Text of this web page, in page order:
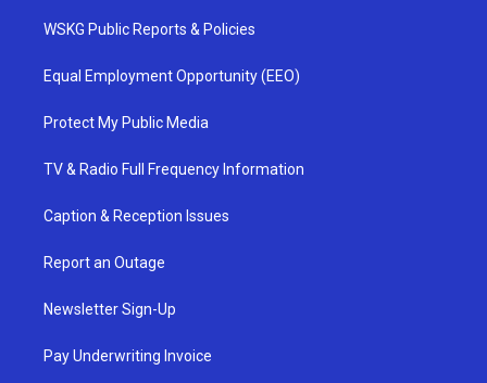
WSKG Public Reports & Policies
Equal Employment Opportunity (EEO)
Protect My Public Media
TV & Radio Full Frequency Information
Caption & Reception Issues
Report an Outage
Newsletter Sign-Up
Pay Underwriting Invoice